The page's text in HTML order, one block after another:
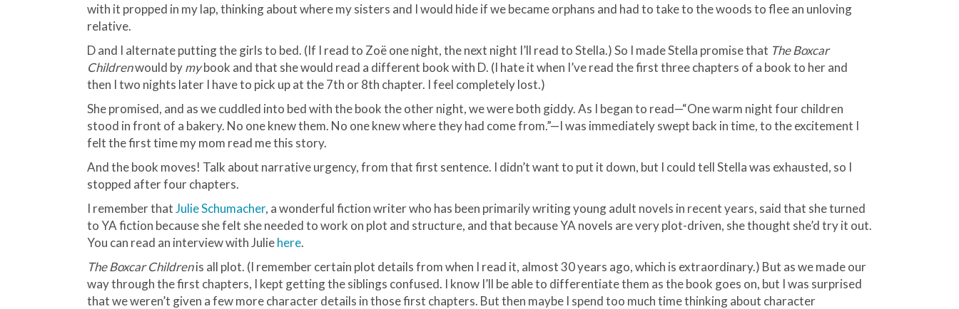
with it propped in my lap, thinking about where my sisters and I would hide if we became orphans and had to take to the woods to flee an unloving
relative.
D and I alternate putting the girls to bed. (If I read to Zoëone night, the next night I’ll read to Stella.) So I made Stella promise that The Boxcar
Childrenwould bymybook and that she would read a different book with D. (I hate it when I’veread the first three chapters of a book to her and
then I two nights later I have to pick up at the 7th or 8th chapter. I feel completely lost.)
She promised, and as we cuddled into bed with the book the other night, we were both giddy. As I began to read—“One warm night four children
stood in front of a bakery. No one knew them. No one knew where they had come from.”—I was immediately swept back in time, to the excitement I
felt the first time my mom read me this story.
And the book moves! Talk about narrative urgency, from that first sentence. I didn’t want to put it down, but I could tell Stella was exhausted, so I
stopped after four chapters.
I remember thatJulieSchumacher, a wonderful fiction writer who has been primarily writing young adult novels in recent years, said that she turned
to YA fiction because she felt she needed to work on plot and structure, and that because YA novels are very plot-driven, she thought she’d try it out.
You can read an interview with Juliehere.
The Boxcar Childrenis all plot. (I remember certain plot details from when I read it, almost 30 years ago, which is extraordinary.) But as we made our
way through the first chapters, I kept getting the siblings confused. I know I’ll be able to differentiate them as the book goes on, but I was surprised
that we weren’t given a few more character details in those first chapters. But then maybe I spend too much time thinking about character